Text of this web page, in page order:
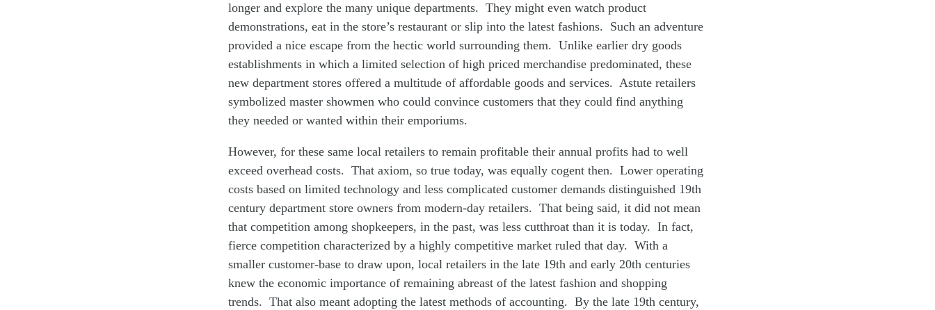
longer and explore the many unique departments. They might even watch product
demonstrations, eat in the store’s restaurant or slip into the latest fashions. Such an adventure
provided a nice escape from the hectic world surrounding them. Unlike earlier dry goods
establishments in which a limited selection of high priced merchandise predominated, these
new department stores offered a multitude of affordable goods and services. Astute retailers
symbolized master showmen who could convince customers that they could find anything
they needed or wanted within their emporiums.
However, for these same local retailers to remain profitable their annual profits had to well
exceed overhead costs. That axiom, so true today, was equally cogent then. Lower operating
costs based on limited technology and less complicated customer demands distinguished 19th
century department store owners from modern-day retailers. That being said, it did not mean
that competition among shopkeepers, in the past, was less cutthroat than it is today. In fact,
fierce competition characterized by a highly competitive market ruled that day. With a
smaller customer-base to draw upon, local retailers in the late 19th and early 20th centuries
knew the economic importance of remaining abreast of the latest fashion and shopping
trends. That also meant adopting the latest methods of accounting. By the late 19th century,